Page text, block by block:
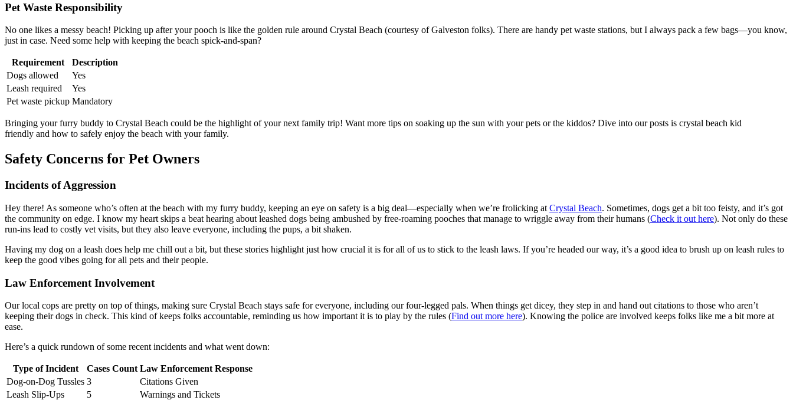
Pet Waste Responsibility
No one likes a messy beach! Picking up after your pooch is like the golden rule around Crystal Beach (courtesy of Galveston folks). There are handy pet waste stations, but I always pack a few bags—you know,
just in case. Need some help with keeping the beach spick-and-span?
Requirement
Description
Dogs allowed
Yes
Leash required
Yes
Pet waste pickup Mandatory
Bringing your furry buddy to Crystal Beach could be the highlight of your next family trip! Want more tips on soaking up the sun with your pets or the kiddos? Dive into our posts is crystal beach kid
friendly and how to safely enjoy the beach with your family.
Safety Concerns for Pet Owners
Incidents of Aggression
Hey there! As someone who’s often at the beach with my furry buddy, keeping an eye on safety is a big deal—especially when we’re frolicking at Crystal Beach. Sometimes, dogs get a bit too feisty, and it’s got
the community on edge. I know my heart skips a beat hearing about leashed dogs being ambushed by free-roaming pooches that manage to wriggle away from their humans (Check it out here). Not only do these
run-ins lead to costly vet visits, but they also leave everyone, including the pups, a bit shaken.
Having my dog on a leash does help me chill out a bit, but these stories highlight just how crucial it is for all of us to stick to the leash laws. If you’re headed our way, it’s a good idea to brush up on leash rules to
keep the good vibes going for all pets and their people.
Law Enforcement Involvement
Our local cops are pretty on top of things, making sure Crystal Beach stays safe for everyone, including our four-legged pals. When things get dicey, they step in and hand out citations to those who aren’t
keeping their dogs in check. This kind of keeps folks accountable, reminding us how important it is to play by the rules (Find out more here). Knowing the police are involved keeps folks like me a bit more at
ease.
Here’s a quick rundown of some recent incidents and what went down:
Type of Incident Cases Count Law Enforcement Response
Dog-on-Dog Tussles 3
Citations Given
Leash Slip-Ups
5 Warnings and Tickets